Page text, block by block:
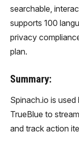
searchable,
supports 100
privacy
plan.
Summary:
Spinach.io is used
TrueBlue to
and track action